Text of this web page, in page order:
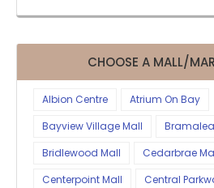
CHOOSE A MALL/
Albion Centre
Atrium On Bay
Bayview Village Mall
Bridlewood Mall
Cedarbrae
Centerpoint Mall
Central